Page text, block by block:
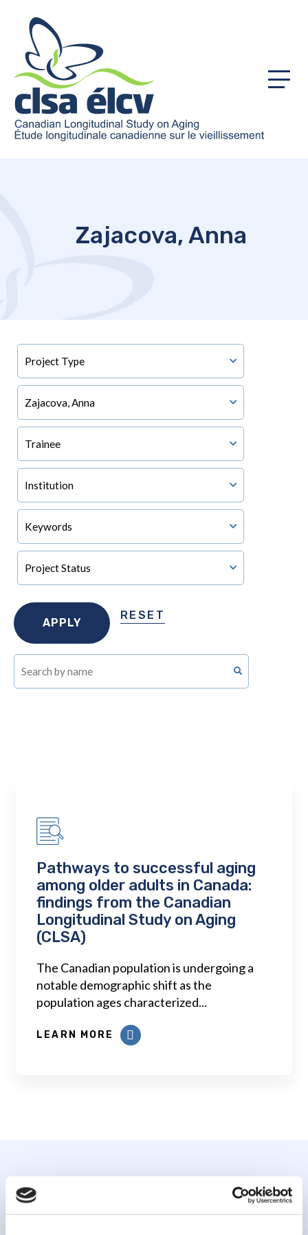
Menu
Zajacova, Anna
RESET
Pathways to successful aging
among older adults in Canada:
findings from the Canadian
Longitudinal Study on Aging
(CLSA)
The Canadian population is undergoing a
notable demographic shift as the
population ages characterized...
LEARN MORE